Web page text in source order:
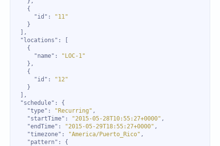
"id" :
"11"
"locations"
"name" :
"LOC-1"
"id" :
"12"
"schedule"
"type" : "Recurring"
"startTime" : "2015-05-28T10:55:27+0000"
"endTime" : "2015-05-29T18:55:27+0000"
"timezone" : "America/Puerto_Rico"
"pattern"